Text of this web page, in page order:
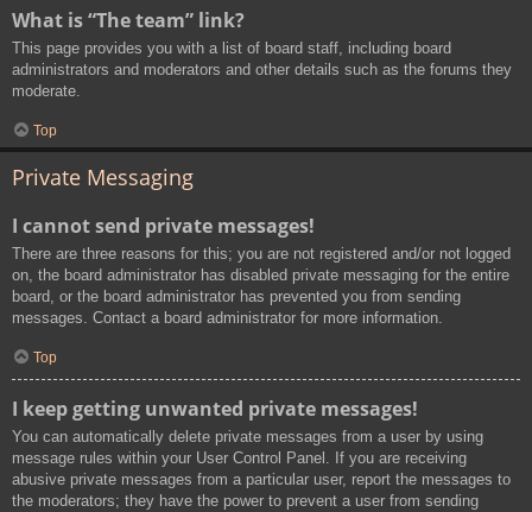
What is “The team” link?
This page provides you with a list of board staff, including board
administrators and moderators and other details such as the forums they
moderate.
Top
Private Messaging
I cannot send private messages!
There are three reasons for this; you are not registered and/or not logged
on, the board administrator has disabled private messaging for the entire
board, or the board administrator has prevented you from sending
messages. Contact a board administrator for more information.
Top
I keep getting unwanted private messages!
You can automatically delete private messages from a user by using
message rules within your User Control Panel. If you are receiving
abusive private messages from a particular user, report the messages to
the moderators; they have the power to prevent a user from sending